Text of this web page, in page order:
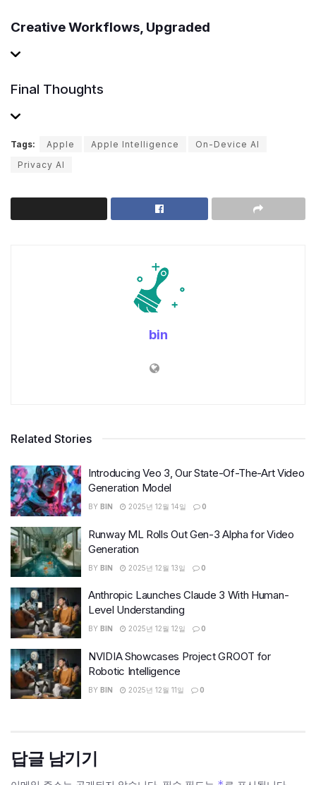
Creative Workflows, Upgraded
Final Thoughts
Tags: Apple Apple Intelligence
On-Device AI
Privacy AI
bin
Related Stories
Introducing Veo 3, Our State-Of-The-Art Video
Generation Model
BY BIN 2025년 12월 14일 0
Runway ML Rolls Out Gen-3 Alpha for Video
Generation
BY BIN 2025년 12월 13일 0
Anthropic Launches Claude 3 With Human-
Level Understanding
BY BIN 2025년 12월 12일 0
NVIDIA Showcases Project GROOT for
Robotic Intelligence
BY BIN 2025년 12월 11일 0
답글 남기기